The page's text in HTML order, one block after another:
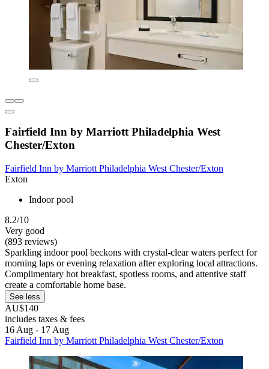
Fairfield Inn by Marriott Philadelphia West
Chester/Exton
Fairfield Inn by Marriott Philadelphia West Chester/Exton
Exton
Indoor pool
8.2/10
Very good
(893 reviews)
Sparkling indoor pool beckons with crystal-clear waters perfect for
morning laps or evening relaxation after exploring local attractions.
Complimentary hot breakfast, spotless rooms, and attentive staff
create a comfortable home base.
See less
AU$140
includes taxes & fees
16 Aug - 17 Aug
Fairfield Inn by Marriott Philadelphia West Chester/Exton